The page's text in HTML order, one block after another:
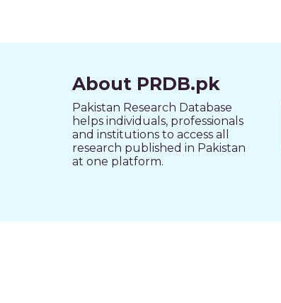
About PRDB.pk
Pakistan Research Database
helps individuals, professionals
and institutions to access all
research published in Pakistan
at one platform.